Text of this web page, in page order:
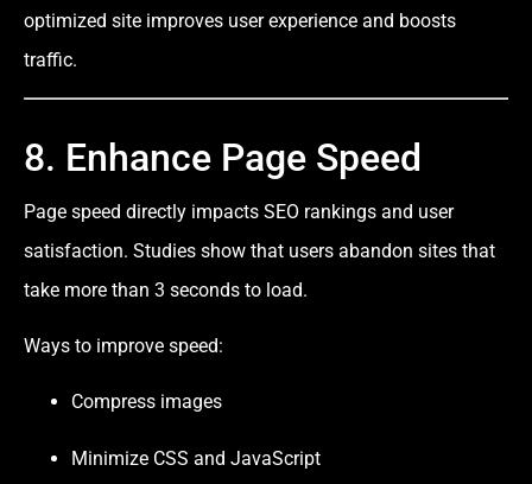
optimized site improves user experience and boosts
traffic.
8. Enhance Page Speed
Page speed directly impacts SEO rankings and user
satisfaction. Studies show that users abandon sites that
take more than 3 seconds to load.
Ways to improve speed:
Compress images
Minimize CSS and JavaScript